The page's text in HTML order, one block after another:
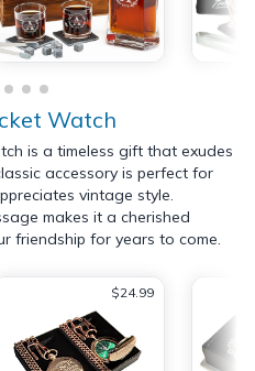
Watch
is a timeless gift that exudes
accessory is perfect for
vintage style.
makes it a cherished
friendship for years to come.
$24.99